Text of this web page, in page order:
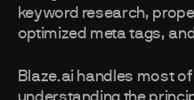
keyword research,
optimized meta tags,
Blaze.ai handles most